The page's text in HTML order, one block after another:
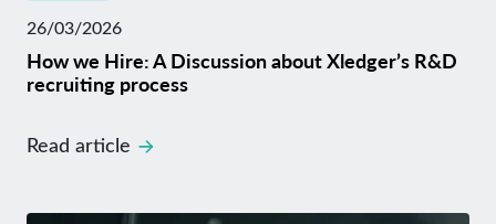
26/03/2026
How we Hire: A Discussion about Xledger’s R&D
recruiting process
Read article